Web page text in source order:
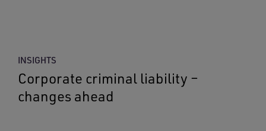
INSIGHTS
Corporate criminal liability –
changes ahead